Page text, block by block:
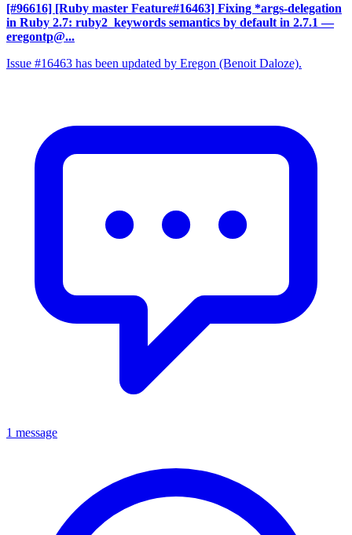
[#96616] [Ruby master Feature#16463] Fixing *args-delegation
in Ruby 2.7: ruby2_keywords semantics by default in 2.7.1 —
eregontp@...
Issue #16463 has been updated by Eregon (Benoit Daloze).
1 message